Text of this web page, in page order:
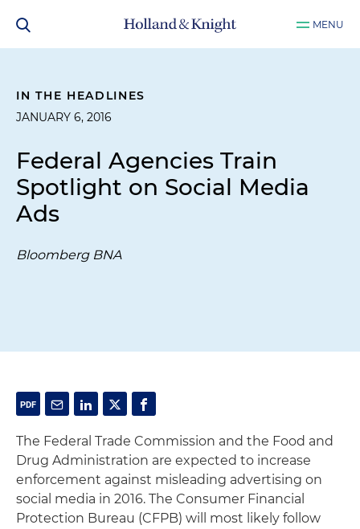
MENU
IN THE HEADLINES
JANUARY 6, 2016
Federal Agencies Train
Spotlight on Social Media
Ads
Bloomberg BNA
The Federal Trade Commission and the Food and
Drug Administration are expected to increase
enforcement against misleading advertising on
social media in 2016. The Consumer Financial
Protection Bureau (CFPB) will most likely follow